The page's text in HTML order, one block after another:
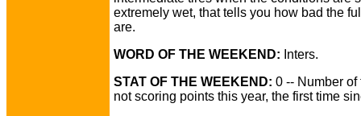
extremely wet, that tells you how bad the
are.
WORD OF THE WEEKEND: Inters.
STAT OF THE WEEKEND: 0 -- Number of
not scoring points this year, the first time